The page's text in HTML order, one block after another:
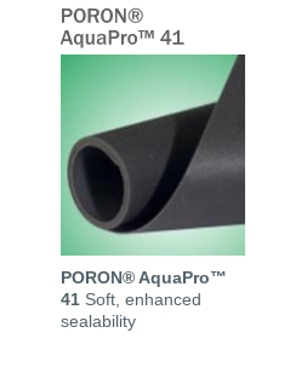
PORON® AquaPro™
41 Soft, enhanced
sealability